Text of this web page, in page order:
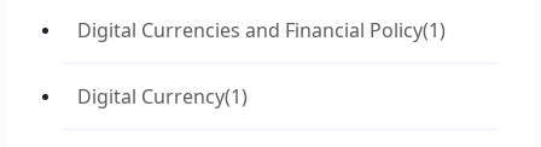
Digital Currencies and Financial Policy(1)
Digital Currency(1)